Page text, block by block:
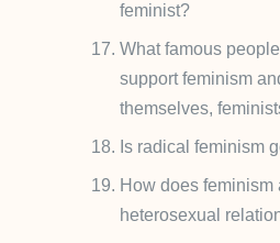
feminist?
What famous
support feminism
themselves,
Is radical feminism
How does feminism
heterosexual